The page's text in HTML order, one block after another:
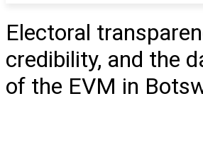
Electoral
credibility, and the
of the EVM in